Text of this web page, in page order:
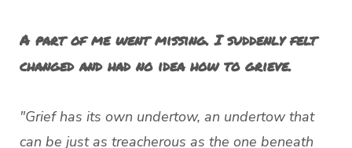
A part of me went missing. I suddenly felt
changed and had no idea how to grieve.
"Grief has its own undertow, an undertow that
can be just as treacherous as the one beneath